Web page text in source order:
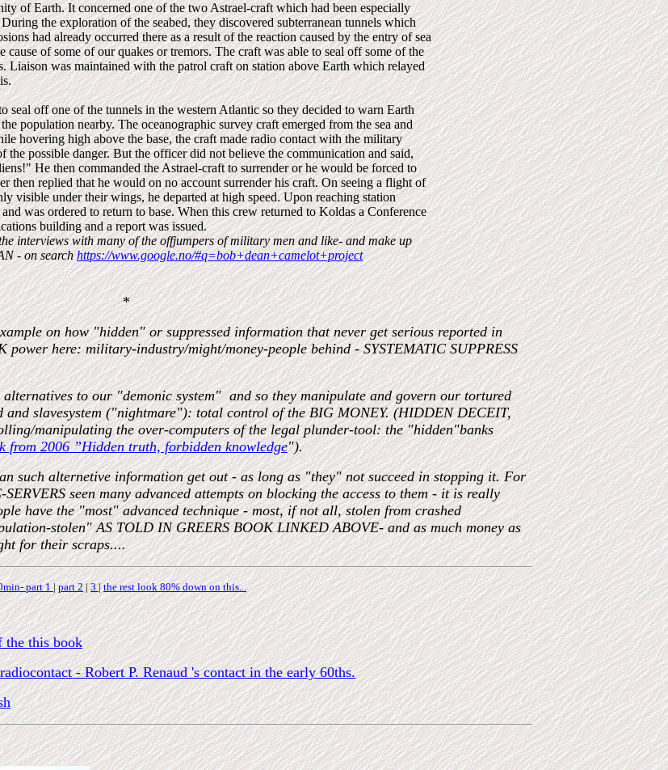
of Earth. It concerned one of the two Astrael-craft which had been especially
the exploration of the seabed, they discovered subterranean tunnels which
had already occurred there as a result of the reaction caused by the entry of sea
cause of some of our quakes or tremors. The craft was able to seal off some of the
Liaison was maintained with the patrol craft on station above Earth which relayed
seal off one of the tunnels in the western Atlantic so they decided to warn Earth
population nearby. The oceanographic survey craft emerged from the sea and
hovering high above the base, the craft made radio contact with the military
the possible danger. But the officer did not believe the communication and said,
He then commanded the Astrael-craft to surrender or he would be forced to
then replied that he would on no account surrender his craft. On seeing a flight of
visible under their wings, he departed at high speed. Upon reaching station
was ordered to return to base. When this crew returned to Koldas a Conference
building and a report was issued.
interviews with many of the offjumpers of military men and like- and make up
- on searchhttps://www.google.no/#q=bob+dean+camelot+project
*
on how "hidden" or suppressed information that never get serious reported in
power here: military-industry/might/money-people behind - SYSTEMATIC SUPPRESS
to our "demonic system" and so they manipulate and govern our tortured
slavesystem ("nightmare"): total control of the BIG MONEY. (HIDDEN DECEIT,
manipulating the over-computers of the legal plunder-tool: the "hidden"banks
from 2006 ”Hidden truth, forbidden knowledge").
such alternetive information get out - as long as "they" not succeed in stopping it. For
seen many advanced attempts on blocking the access to them - it is really
have the "most" advanced technique - most, if not all, stolen from crashed
stolen" AS TOLD IN GREERS BOOK LINKED ABOVE- and as much money as
for their scraps....
part 1|part 2|3|the rest look 80% down on this...
the this book
- Robert P. Renaud 's contact in the early 60ths.